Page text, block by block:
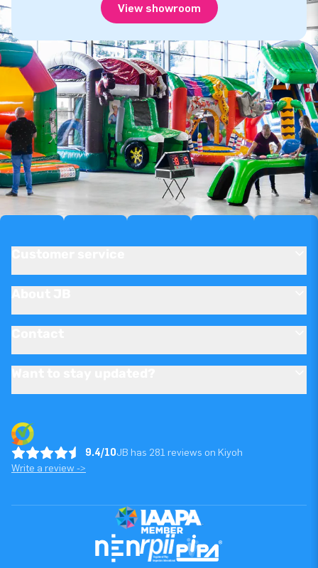
View showroom
9.4/10JB has 281 reviews on Kiyoh
Write a review ->